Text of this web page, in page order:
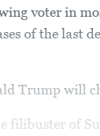
voter in
of the last
Trump will
filibuster of